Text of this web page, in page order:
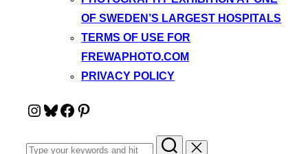
OF SWEDEN’S LARGEST HOSPITALS
TERMS OF USE FOR
FREWAPHOTO.COM
PRIVACY POLICY
Instagram
Bluesky
Facebook
Pinterest
Search